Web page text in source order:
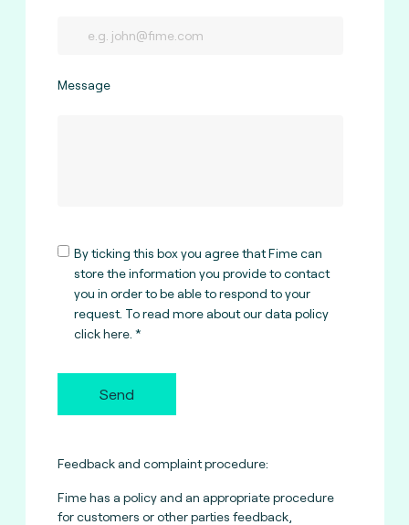
Message
By ticking this box you agree that Fime can
store the information you provide to contact
you in order to be able to respond to your
request. To read more about our data policy
click here.
Send
Feedback and complaint procedure:
Fime has a policy and an appropriate procedure
for customers or other parties feedback,